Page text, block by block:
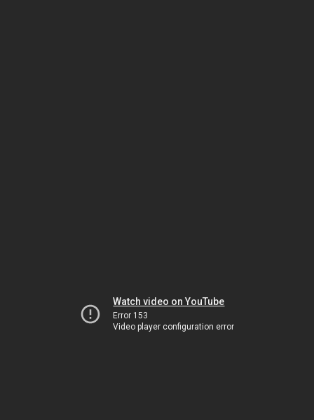
Watch video on YouTube
Error 153
Video player configuration error